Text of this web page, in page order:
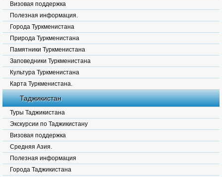
Визовая поддержка
Полезная информация.
Города Туркменистана
Природа Туркменистана
Памятники Туркменистана
Заповедники Туркменистана
Культура Туркменистана
Карта Туркменистана.
Таджикистан
Туры Таджикистана
Экскурсии по Таджикистану
Визовая поддержка
Средняя Азия.
Полезная информация
Города Таджикистана